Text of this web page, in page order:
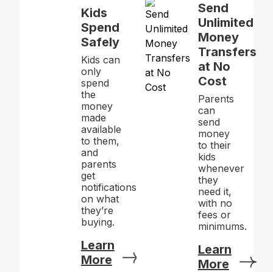
Kids
Spend
Safely
Kids can
only
spend
the
money
made
available
to them,
and
parents
get
notifications
on what
they’re
buying.
Learn
More
Send
Unlimited
Money
Transfers
at No
Cost
Parents
can
send
money
to their
kids
whenever
they
need it,
with no
fees or
minimums.
Learn
More